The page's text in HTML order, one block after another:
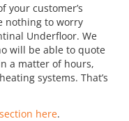
your customer’s
nothing to worry
Underfloor. We
will be able to quote
a matter of hours,
systems. That’s
here.